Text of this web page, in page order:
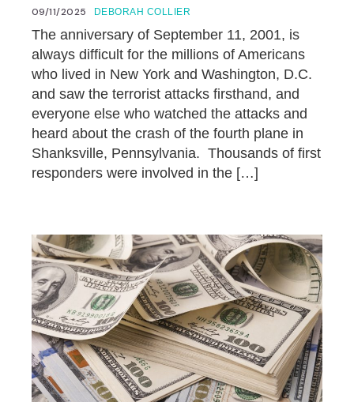
09/11/2025 DEBORAH COLLIER
The anniversary of September 11, 2001, is
always difficult for the millions of Americans
who lived in New York and Washington, D.C.
and saw the terrorist attacks firsthand, and
everyone else who watched the attacks and
heard about the crash of the fourth plane in
Shanksville, Pennsylvania. Thousands of first
responders were involved in the […]